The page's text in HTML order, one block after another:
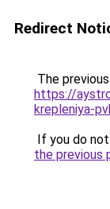
Redirect
The
https://
krepleniya-
If you do
the previous